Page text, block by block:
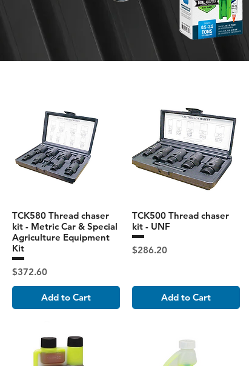
TCK580 Thread chaser
kit - Metric Car & Special
Agriculture Equipment
Kit
Price
$372.60
Add to Cart
TCK500 Thread chaser
kit - UNF
Price
$286.20
Add to Cart